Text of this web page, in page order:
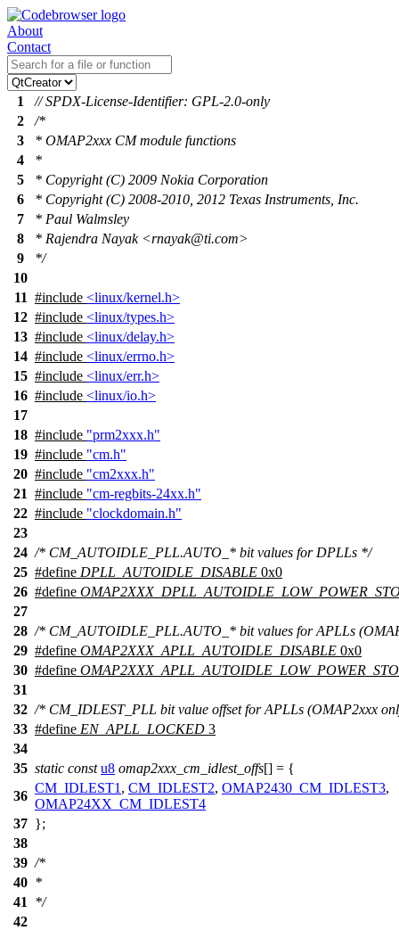
About
Contact
1
// SPDX-License-Identifier: GPL-2.0-only
2
/*
3
* OMAP2xxx CM module functions
4
*
5
* Copyright (C) 2009 Nokia Corporation
6
* Copyright (C) 2008-2010, 2012 Texas Instruments, Inc.
7
* Paul Walmsley
8
* Rajendra Nayak <rnayak@ti.com>
9
*/
10
11 #include <linux/kernel.h>
12 #include <linux/types.h>
13 #include <linux/delay.h>
14 #include <linux/errno.h>
15 #include <linux/err.h>
16 #include <linux/io.h>
17
18 #include "prm2xxx.h"
19 #include "cm.h"
20 #include "cm2xxx.h"
21 #include "cm-regbits-24xx.h"
22 #include "clockdomain.h"
23
24 /* CM_AUTOIDLE_PLL.AUTO_* bit values for DPLLs */
25 #define DPLL_AUTOIDLE_DISABLE 0x0
26 #define
27
28 /* CM_AUTOIDLE_PLL.AUTO_* bit values for APLLs
29 #define OMAP2XXX_APLL_AUTOIDLE_DISABLE 0x0
30 #define
31
32 /* CM_IDLEST_PLL bit value offset for APLLs (OMAP2xxx
33 #define EN_APLL_LOCKED 3
34
35 static const u8 omap2xxx_cm_idlest_offs[] = {
36
CM_IDLEST1 , CM_IDLEST2, OMAP2430_CM_IDLEST3,
OMAP24XX_CM_IDLEST4
37 };
38
39 /*
40 *
41
*/
42